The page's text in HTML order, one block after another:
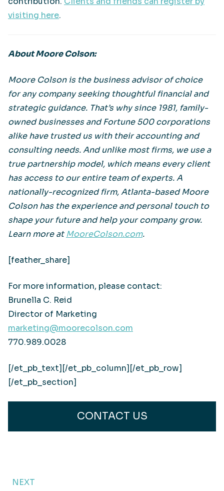
visiting here.
About Moore Colson:
Moore Colson is the business advisor of choice
for any company seeking thoughtful financial and
strategic guidance. That’s why since 1981, family-
owned businesses and Fortune 500 corporations
alike have trusted us with their accounting and
consulting needs. And unlike most firms, we use a
true partnership model, which means every client
has access to our entire team of experts. A
nationally-recognized firm, Atlanta-based Moore
Colson has the experience and personal touch to
shape your future and help your company grow.
Learn more atMooreColson.com.
[feather_share]
For more information, please contact:
Brunella C. Reid
Director of Marketing
marketing@moorecolson.com
770.989.0028
[/et_pb_text][/et_pb_column][/et_pb_row]
[/et_pb_section]
CONTACT US
NEXT